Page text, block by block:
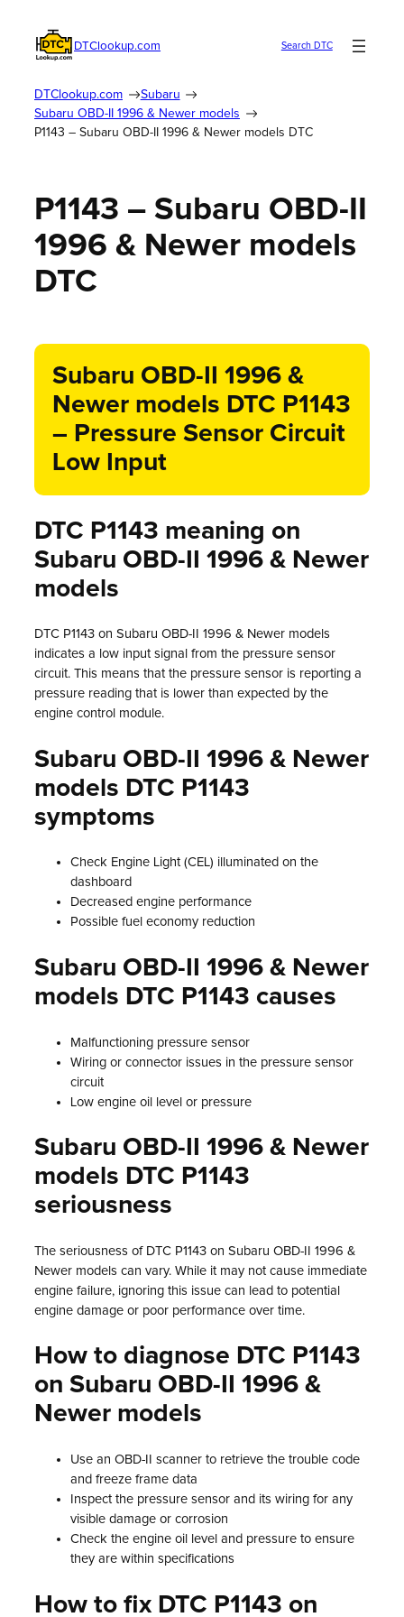
DTClookup.com Search DTC
DTClookup.com
Subaru
Subaru OBD-II 1996 & Newer models
P1143 – Subaru OBD-II 1996 & Newer models DTC
P1143 – Subaru OBD-II
1996 & Newer models
DTC
Subaru OBD-II 1996 &
Newer models DTC P1143
– Pressure Sensor Circuit
Low Input
DTC P1143 meaning on
Subaru OBD-II 1996 & Newer
models
DTC P1143 on Subaru OBD-II 1996 & Newer models
indicates a low input signal from the pressure sensor
circuit. This means that the pressure sensor is reporting a
pressure reading that is lower than expected by the
engine control module.
Subaru OBD-II 1996 & Newer
models DTC P1143
symptoms
Check Engine Light (CEL) illuminated on the
dashboard
Decreased engine performance
Possible fuel economy reduction
Subaru OBD-II 1996 & Newer
models DTC P1143 causes
Malfunctioning pressure sensor
Wiring or connector issues in the pressure sensor
circuit
Low engine oil level or pressure
Subaru OBD-II 1996 & Newer
models DTC P1143
seriousness
The seriousness of DTC P1143 on Subaru OBD-II 1996 &
Newer models can vary. While it may not cause immediate
engine failure, ignoring this issue can lead to potential
engine damage or poor performance over time.
How to diagnose DTC P1143
on Subaru OBD-II 1996 &
Newer models
Use an OBD-II scanner to retrieve the trouble code
and freeze frame data
Inspect the pressure sensor and its wiring for any
visible damage or corrosion
Check the engine oil level and pressure to ensure
they are within specifications
How to fix DTC P1143 on